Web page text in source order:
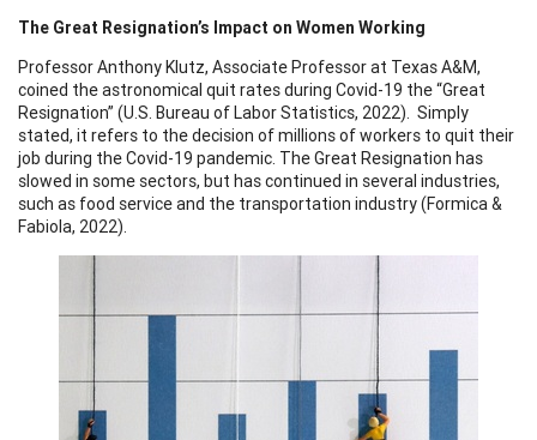
The Great Resignation’s Impact on Women Working
Professor Anthony Klutz, Associate Professor at Texas A&M,
coined the astronomical quit rates during Covid-19 the “Great
Resignation” (U.S. Bureau of Labor Statistics, 2022). Simply
stated, it refers to the decision of millions of workers to quit their
job during the Covid-19 pandemic. The Great Resignation has
slowed in some sectors, but has continued in several industries,
such as food service and the transportation industry (Formica &
Fabiola, 2022).